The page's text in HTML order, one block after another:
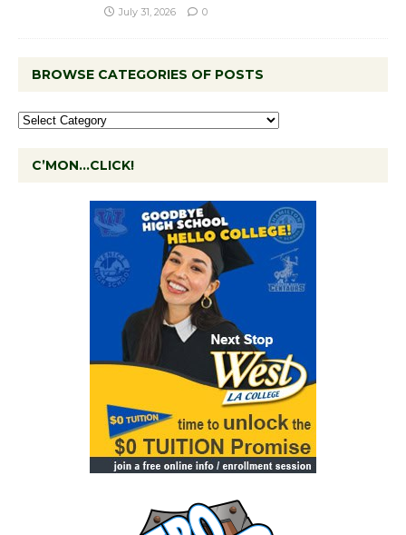
July 31, 2026 0
BROWSE CATEGORIES OF POSTS
C’MON…CLICK!